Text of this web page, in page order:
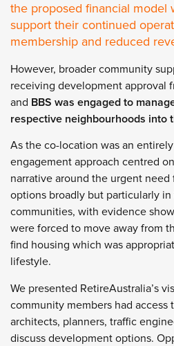
the proposed financial model
support their continued
membership and reduced
However, broader community
receiving development approval
and BBS was engaged to
respective neighbourhoods into
As the co-location was an
engagement approach centred
narrative around the urgent
options broadly but particularly
communities, with evidence
were forced to move away from
find housing which was
lifestyle.
We presented RetireAustralia’s
community members had access
architects, planners, traffic
discuss development options.